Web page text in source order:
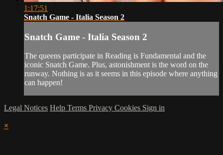
1:17:51
Snatch Game - Italia Season 2
Snatch Game - Italia Season 2
The queens participate in Reading is Fundamental and the
iconic Snatch Game. Plus, astonishment is the word on the
runway. Nothing is as it seems in this episode where anything
can happen!
Legal Notices Help Terms Privacy Cookies Sign in
×